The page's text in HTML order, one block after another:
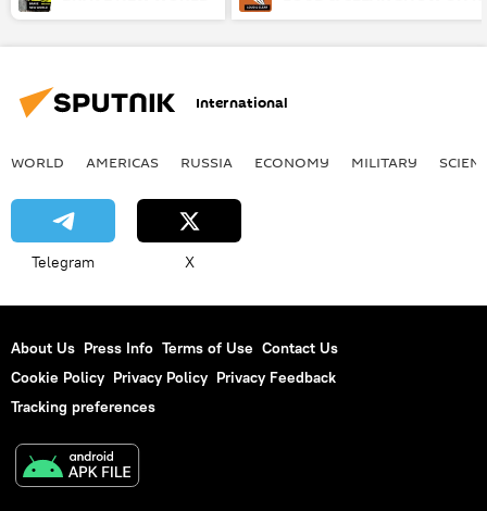
International
WORLD AMERICAS RUSSIA ECONOMY MILITARY
Telegram X
About Us Press Info Terms of Use Contact Us
Cookie Policy Privacy Policy Privacy Feedback
Tracking preferences